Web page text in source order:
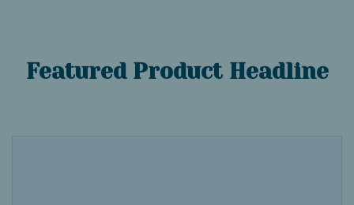
Featured Product Headline